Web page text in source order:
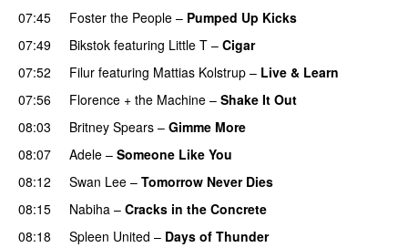
07:45
Foster the People – Pumped Up Kicks
07:49 Bikstok featuring Little T – Cigar
07:52
Filur featuring Mattias Kolstrup – Live & Learn
07:56
Florence + the Machine – Shake It Out
08:03 Britney Spears – Gimme More
08:07
Adele – Someone Like You
08:12
Swan Lee – Tomorrow Never Dies
08:15 Nabiha – Cracks in the Concrete
08:18
Spleen United – Days of Thunder